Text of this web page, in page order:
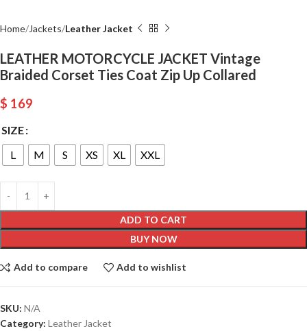
Home Jackets Leather Jacket
LEATHER MOTORCYCLE JACKET Vintage
Braided Corset Ties Coat Zip Up Collared
$ 169
SIZE
L
M S XS XL XXL
ADD TO CART
BUY NOW
Add to compare Add to wishlist
SKU: N/A
Category: Leather Jacket